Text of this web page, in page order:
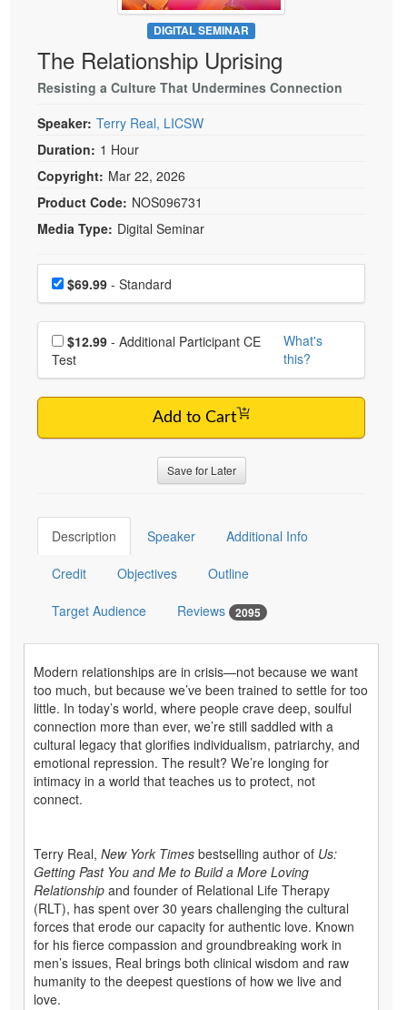
Psychologist
Social Worker
PESI Life
Speech-Language Pathologist
Live Webcast
In-Person Seminar
Book
Magazine Subscription
Therapist.com Subscription
Free Worksheets
Tools/Toy/Games
DVD
Bundles
DIGITAL SEMINAR
The Relationship Uprising
Resisting a Culture That Undermines Connection
Speaker: Terry Real, LICSW
Duration: 1 Hour
Copyright: Mar 22, 2026
Product Code: NOS096731
Media Type: Digital Seminar
Choose a price item
Price$69.99 - Standard
Choose additional price
$12.99
Test
What's
this?
Add to Cart
Save for Later
Description Speaker Additional Info
Credit Objectives Outline
Target Audience Reviews 2095
Modern relationships are in crisis—not because we want
too much, but because we’ve been trained to settle for too
little. In today’s world, where people crave deep, soulful
connection more than ever, we’re still saddled with a
cultural legacy that glorifies individualism, patriarchy, and
emotional repression. The result? We’re longing for
intimacy in a world that teaches us to protect, not
connect.
Terry Real, New York Times bestselling author of Us:
Getting Past You and Me to Build a More Loving
Relationship and founder of Relational Life Therapy
(RLT), has spent over 30 years challenging the cultural
forces that erode our capacity for authentic love. Known
for his fierce compassion and groundbreaking work in
men’s issues, Real brings both clinical wisdom and raw
humanity to the deepest questions of how we live and
love.